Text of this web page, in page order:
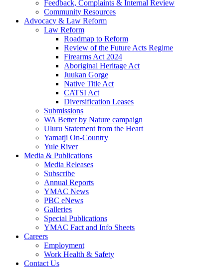
Feedback, Complaints & Internal Review
Community Resources
Advocacy & Law Reform
Law Reform
Roadmap to Reform
Review of the Future Acts Regime
Firearms Act 2024
Aboriginal Heritage Act
Juukan Gorge
Native Title Act
CATSI Act
Diversification Leases
Submissions
WA Better by Nature campaign
Uluru Statement from the Heart
Yamatji On-Country
Yule River
Media & Publications
Media Releases
Subscribe
Annual Reports
YMAC News
PBC eNews
Galleries
Special Publications
YMAC Fact and Info Sheets
Careers
Employment
Work Health & Safety
Contact Us